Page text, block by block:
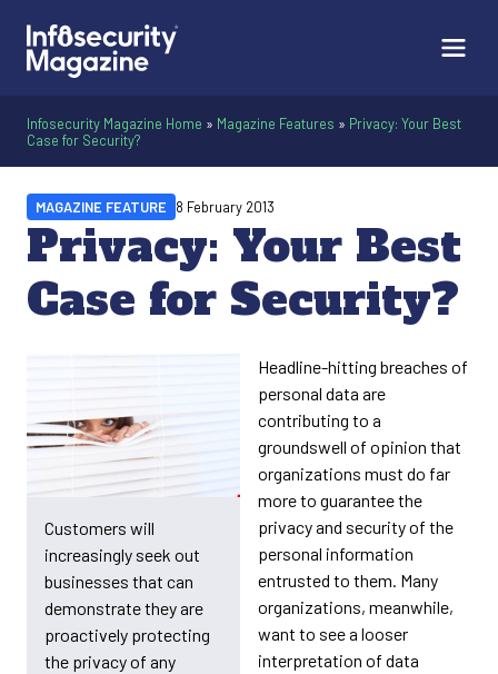
Infosecurity Magazine Home » Magazine Features » Privacy: Your Best
Case for Security?
Privacy: Your Best
Case for Security?
MAGAZINE FEATURE 8 February 2013
Customers will
increasingly seek out
businesses that can
demonstrate they are
proactively protecting
the privacy of any
Headline-hitting breaches of
personal data are
contributing to a
groundswell of opinion that
organizations must do far
more to guarantee the
privacy and security of the
personal information
entrusted to them. Many
organizations, meanwhile,
want to see a looser
interpretation of data